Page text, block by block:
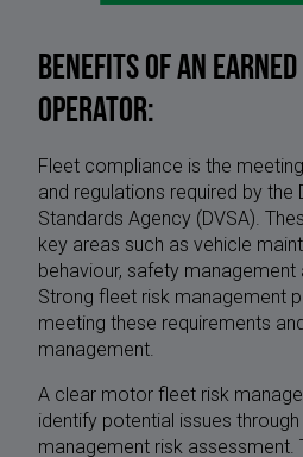
Benefits of an
operator:
Fleet compliance is the
and regulations required by the
Standards Agency (DVSA).
key areas such as vehicle
behaviour, safety management
Strong fleet risk management
meeting these requirements
management.
A clear motor fleet risk
identify potential issues
management risk assessment.